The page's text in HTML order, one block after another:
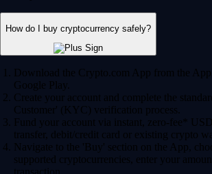
How do I buy cryptocurrency safely?
Download the Crypto.com App from the
Google Play.
Create your account and complete the
Customer' (KYC) verification process.
Fund your account via instant, zero-fee*
transfer, debit/credit card or existing crypto
Navigate to the 'Buy' section on the App,
supported cryptocurrencies, enter your